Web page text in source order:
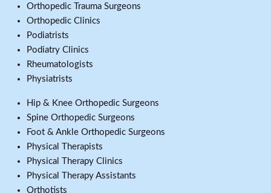
Orthopedic Trauma Surgeons
Orthopedic Clinics
Podiatrists
Podiatry Clinics
Rheumatologists
Physiatrists
Hip & Knee Orthopedic Surgeons
Spine Orthopedic Surgeons
Foot & Ankle Orthopedic Surgeons
Physical Therapists
Physical Therapy Clinics
Physical Therapy Assistants
Orthotists